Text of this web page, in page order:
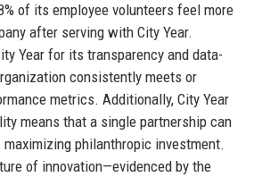
of its employee volunteers feel more
after serving with City Year.
Year for its transparency and data-
consistently meets or
metrics. Additionally, City Year
means that a single partnership can
philanthropic investment.
of innovation—evidenced by the